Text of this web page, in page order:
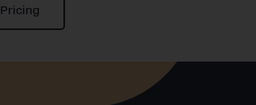
Pricing